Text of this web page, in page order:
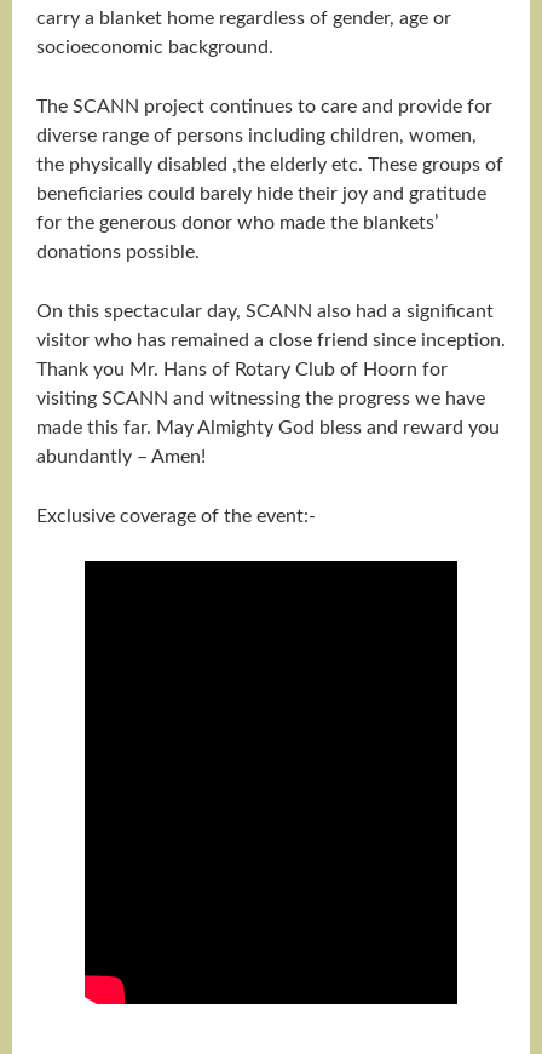
carry a blanket home regardless of gender, age or
socioeconomic background.
The SCANN project continues to care and provide for
diverse range of persons including children, women,
the physically disabled ,the elderly etc. These groups of
beneficiaries could barely hide their joy and gratitude
for the generous donor who made the blankets’
donations possible.
On this spectacular day, SCANN also had a significant
visitor who has remained a close friend since inception.
Thank you Mr. Hans of Rotary Club of Hoorn for
visiting SCANN and witnessing the progress we have
made this far. May Almighty God bless and reward you
abundantly – Amen!
Exclusive coverage of the event:-